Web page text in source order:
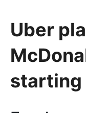
Uber
starting